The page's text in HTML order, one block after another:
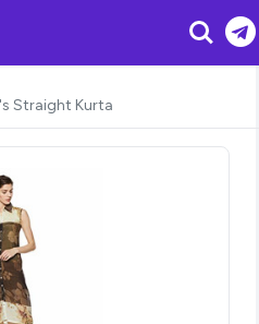
Search
Straight Kurta